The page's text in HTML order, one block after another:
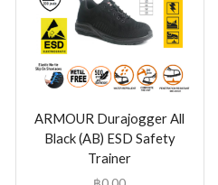
ARMOUR Durajogger All
Black (AB) ESD Safety
Trainer